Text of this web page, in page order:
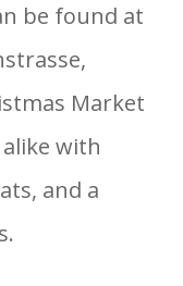
be found at
Market
with
and a